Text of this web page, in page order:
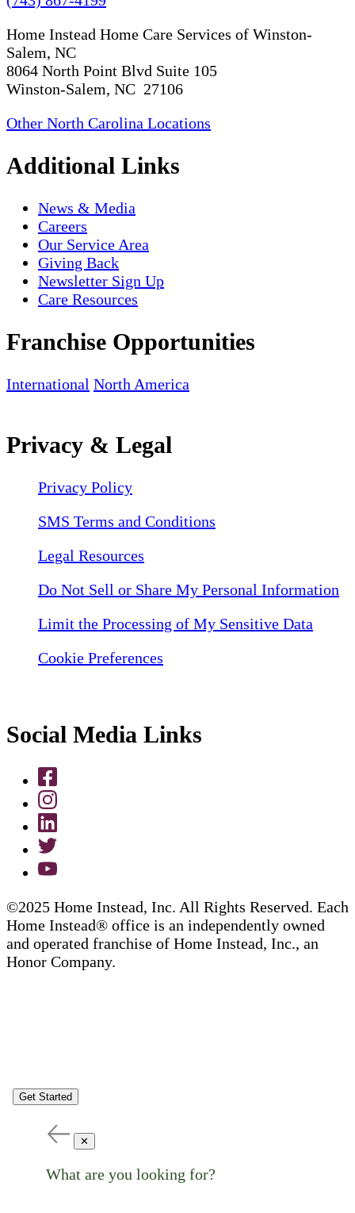
Home Instead Home Care Services of Winston-
Salem, NC
8064 North Point Blvd Suite 105
Winston-Salem, NC 27106
Other North Carolina Locations
Additional Links
News & Media
Careers
Our Service Area
Giving Back
Newsletter Sign Up
Care Resources
Franchise Opportunities
International North America
Privacy & Legal
Privacy Policy
SMS Terms and Conditions
Legal Resources
Do Not Sell or Share My Personal Information
Limit the Processing of My Sensitive Data
Cookie Preferences
Social Media Links
©2025 Home Instead, Inc. All Rights Reserved. Each
Home Instead® office is an independently owned
and operated franchise of Home Instead, Inc., an
Honor Company.
Get Started
✕
What are you looking for?